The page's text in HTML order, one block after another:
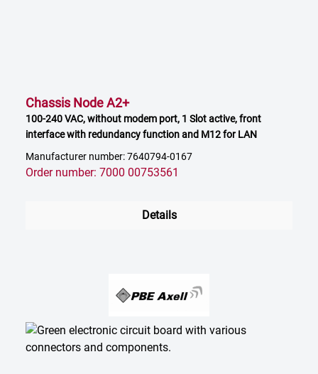
Chassis Node A2+
100-240 VAC, without modem port, 1 Slot active, front
interface with redundancy function and M12 for LAN
Manufacturer number: 7640794-0167
Order number: 7000 00753561
Details